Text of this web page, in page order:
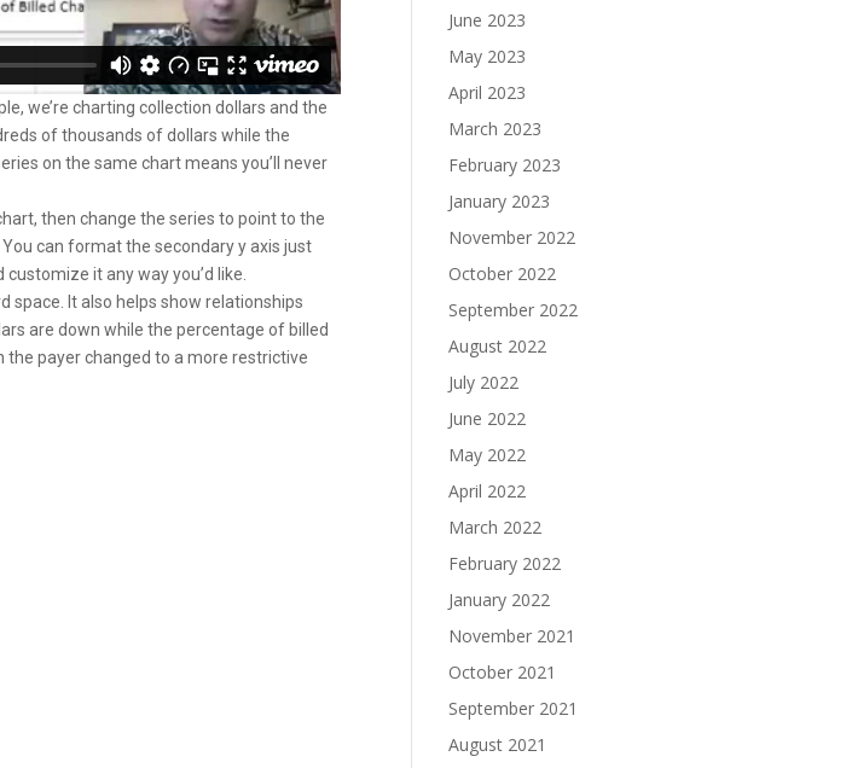
we’re charting collection dollars and the
of thousands of dollars while the
on the same chart means you’ll never
then change the series to point to the
can format the secondary y axis just
it any way you’d like.
It also helps show relationships
are down while the percentage of billed
the payer changed to a more restrictive
June 2023
May 2023
April 2023
March 2023
February 2023
January 2023
November 2022
October 2022
September 2022
August 2022
July 2022
June 2022
May 2022
April 2022
March 2022
February 2022
January 2022
November 2021
October 2021
September 2021
August 2021